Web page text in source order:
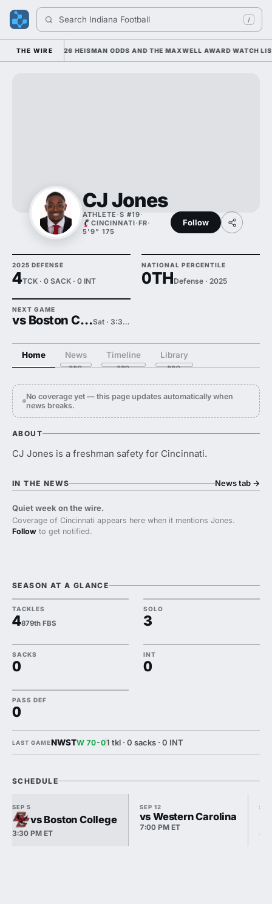
Search Indiana Football /
THE WIRE
ATOP 2026 HEISMAN ODDS AND THE MAXWELL AWARD WATCH LIST
CJ Jones
ATHLETE·S #19·
CINCINNATI·FR·
5'9" 175
Follow
2025 DEFENSE
4TCK · 0 SACK · 0 INT
NATIONAL PERCENTILE
0THDefense · 2025
NEXT GAME
vs Boston College Sat · 3:30 PM
Home News Timeline Library
No coverage yet — this page updates automatically when
news breaks.
ABOUT
CJ Jones is a freshman safety for Cincinnati.
IN THE NEWS News tab →
Quiet week on the wire.
Coverage of Cincinnati appears here when it mentions Jones.
Follow to get notified.
SEASON AT A GLANCE
TACKLES
4879th FBS
SOLO
3
SACKS
0
INT
0
PASS DEF
0
LAST GAMENWSTW 70-01 tkl · 0 sacks · 0 INT
SCHEDULE
SEP 5
vs Boston College
3:30 PM ET
SEP 12
vs Western Carolina
7:00 PM ET